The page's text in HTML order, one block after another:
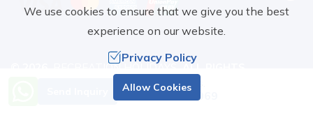
RECREATION HOLIDAYS
. ALL RIGHTS
Need Help? Call Us.
+977 9851001069
We use cookies to ensure that we give you the best
experience on our website.
Privacy Policy
Allow Cookies